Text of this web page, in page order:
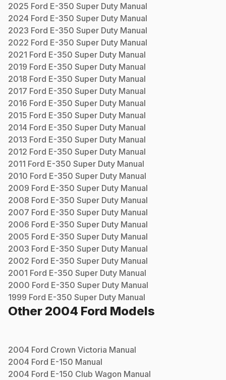
2025 Ford E-350 Super Duty Manual
2024 Ford E-350 Super Duty Manual
2023 Ford E-350 Super Duty Manual
2022 Ford E-350 Super Duty Manual
2021 Ford E-350 Super Duty Manual
2019 Ford E-350 Super Duty Manual
2018 Ford E-350 Super Duty Manual
2017 Ford E-350 Super Duty Manual
2016 Ford E-350 Super Duty Manual
2015 Ford E-350 Super Duty Manual
2014 Ford E-350 Super Duty Manual
2013 Ford E-350 Super Duty Manual
2012 Ford E-350 Super Duty Manual
2011 Ford E-350 Super Duty Manual
2010 Ford E-350 Super Duty Manual
2009 Ford E-350 Super Duty Manual
2008 Ford E-350 Super Duty Manual
2007 Ford E-350 Super Duty Manual
2006 Ford E-350 Super Duty Manual
2005 Ford E-350 Super Duty Manual
2003 Ford E-350 Super Duty Manual
2002 Ford E-350 Super Duty Manual
2001 Ford E-350 Super Duty Manual
2000 Ford E-350 Super Duty Manual
1999 Ford E-350 Super Duty Manual
Other 2004 Ford Models
2004 Ford Crown Victoria Manual
2004 Ford E-150 Manual
2004 Ford E-150 Club Wagon Manual